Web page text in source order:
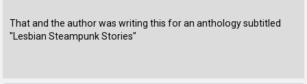
That and the author was writing this for an anthology subtitled
"Lesbian Steampunk Stories"